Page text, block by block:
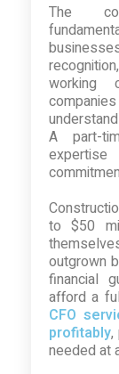
The
working
A part-
to $50
outgrown
financial
afford a
CFO
profitably,
needed at